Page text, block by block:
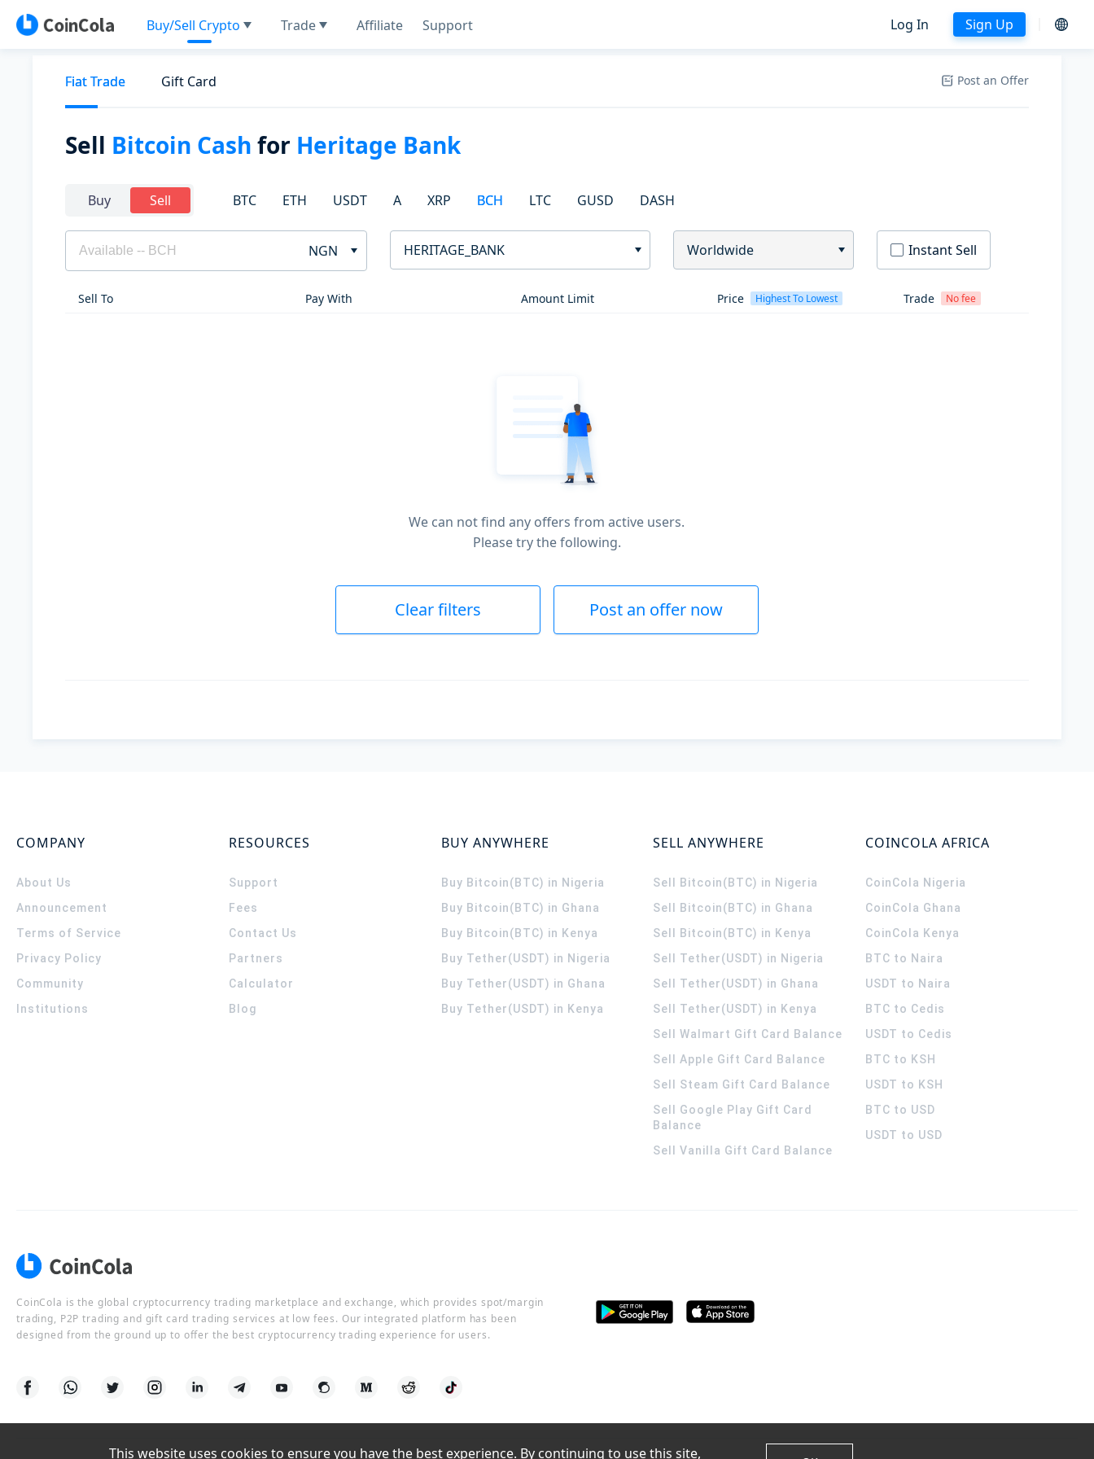
Buy/Sell Crypto Trade Affiliate Support Log In Sign Up
Fiat Trade Gift Card Post an Offer
Sell Bitcoin Cash for Heritage Bank
Buy Sell BTC ETH USDT A XRP BCH LTC GUSD DASH
NGN HERITAGE_BANK Worldwide Instant Sell
Sell To Pay With Amount Limit Price Highest To Lowest Trade No fee
We can not find any offers from active users.
Please try the following.
Clear filters Post an offer now
COMPANY
About Us
Announcement
Terms of Service
Privacy Policy
Community
Institutions
RESOURCES
Support
Fees
Contact Us
Partners
Calculator
Blog
BUY ANYWHERE
Buy Bitcoin(BTC) in Nigeria
Buy Bitcoin(BTC) in Ghana
Buy Bitcoin(BTC) in Kenya
Buy Tether(USDT) in Nigeria
Buy Tether(USDT) in Ghana
Buy Tether(USDT) in Kenya
SELL ANYWHERE
Sell Bitcoin(BTC) in Nigeria
Sell Bitcoin(BTC) in Ghana
Sell Bitcoin(BTC) in Kenya
Sell Tether(USDT) in Nigeria
Sell Tether(USDT) in Ghana
Sell Tether(USDT) in Kenya
Sell Walmart Gift Card Balance
Sell Apple Gift Card Balance
Sell Steam Gift Card Balance
Sell Google Play Gift Card
Balance
Sell Vanilla Gift Card Balance
COINCOLA AFRICA
CoinCola Nigeria
CoinCola Ghana
CoinCola Kenya
BTC to Naira
USDT to Naira
BTC to Cedis
USDT to Cedis
BTC to KSH
USDT to KSH
BTC to USD
USDT to USD
CoinCola is the global cryptocurrency trading marketplace and exchange, which provides spot/margin
trading, P2P trading and gift card trading services at low fees. Our integrated platform has been
designed from the ground up to offer the best cryptocurrency trading experience for users.
This website uses cookies to ensure you have the best experience. By continuing to use this site,